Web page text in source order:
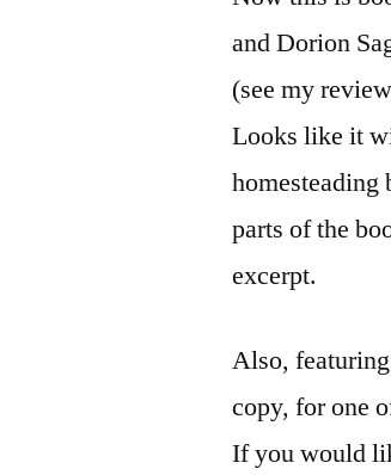
and Dorion
(see my
Looks like it
homesteading
parts of the
excerpt.
Also,
copy, for one
If you would